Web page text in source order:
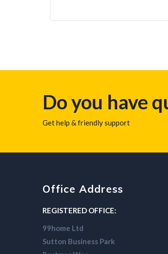
Do you have
Get help & friendly support
Office Address
REGISTERED OFFICE:
99home Ltd
Sutton Business Park